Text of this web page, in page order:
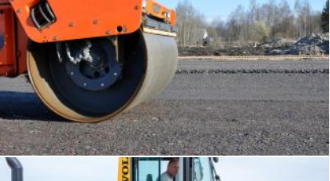
Part of tandem roller
Tomas Adomaitis